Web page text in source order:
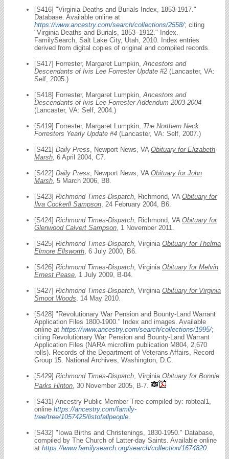
[S416] "Virginia Deaths and Burials Index, 1853-1917."
Database. Available online at
https://www.ancestry.com/search/collections/2558/; citing
"Virginia Deaths and Burials, 1853–1912." Index.
FamilySearch, Salt Lake City, Utah, 2010. Index entries
derived from digital copies of original and compiled records.
[S417] Forrester, Margaret Lumpkin, Ancestors and
Descendants of Ivis Lee Forrester Update #2 (Lancaster, VA:
Self, 2005.)
[S418] Forrester, Margaret Lumpkin, Ancestors and
Descendants of Ivis Lee Forrester Addendum 2003-2004
(Lancaster, VA: Self, 2004.)
[S419] Forrester, Margaret Lumpkin, The Northern Neck
Forresters Yearly Update #4 (Lancaster, VA: Self, 2007.)
[S421] Daily Press , Newport News, VA Obituary for Elizabeth
Marsh , 6 April 2004, C7.
[S422] Daily Press , Newport News, VA Obituary for John
Marsh , 5 March 2006, B8.
[S423] Richmond Times-Dispatch , Richmond, VA Obituary for
Ilva Cockerll Sampson , 24 February 2004, B6.
[S424] Richmond Times-Dispatch , Richmond, VA Obituary for
Glenwood Calvert Sampson , 1 November 2011.
[S425] Richmond Times-Dispatch , Virginia Obituary for Thelma
Elmore Ellsworth , 6 July 2000, B6.
[S426] Richmond Times-Dispatch , Virginia Obituary for Melvin
Ernest Pease , 1 July 2009, B-04.
[S427] Richmond Times-Dispatch , Virginia Obituary for Virginia
Smoot Woods , 14 May 2010.
[S428] "Revolutionary War Pension and Bounty-Land Warrant
Application Files 1800-1900." Index and images. Available
online at https://www.ancestry.com/search/collections/1995/;
citing Revolutionary War Pension and Bounty-Land Warrant
Application Files (NARA microfilm publication M804, 2,670
rolls). Records of the Department of Veterans Affairs, Record
Group 15. National Archives, Washington, D.C.
[S429] Richmond Times-Dispatch , Virginia Obituary for Bonnie
Parks Hinton , 30 November 2005, B-7.
[S431] Ancestry Public Member Tree compiled by: robteal1,
online https://ancestry.com/family-
tree/tree/1057425/listofallpeople
[S432] "Iowa Births and Christenings, 1830-1950." Database,
compiled by The Church of Latter-day Saints. Available online
at https://www.familysearch.org/search/collection/1674820